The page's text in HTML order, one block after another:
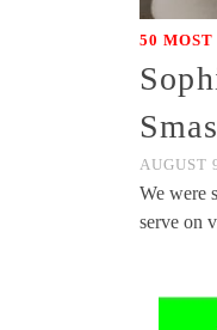
50
AUGUST
We were
serve on